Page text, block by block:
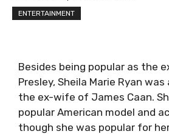
ENTERTAINMENT
Besides being popular as the
Presley, Sheila Marie Ryan
the ex-wife of James Caan.
popular American model and
though she was popular for